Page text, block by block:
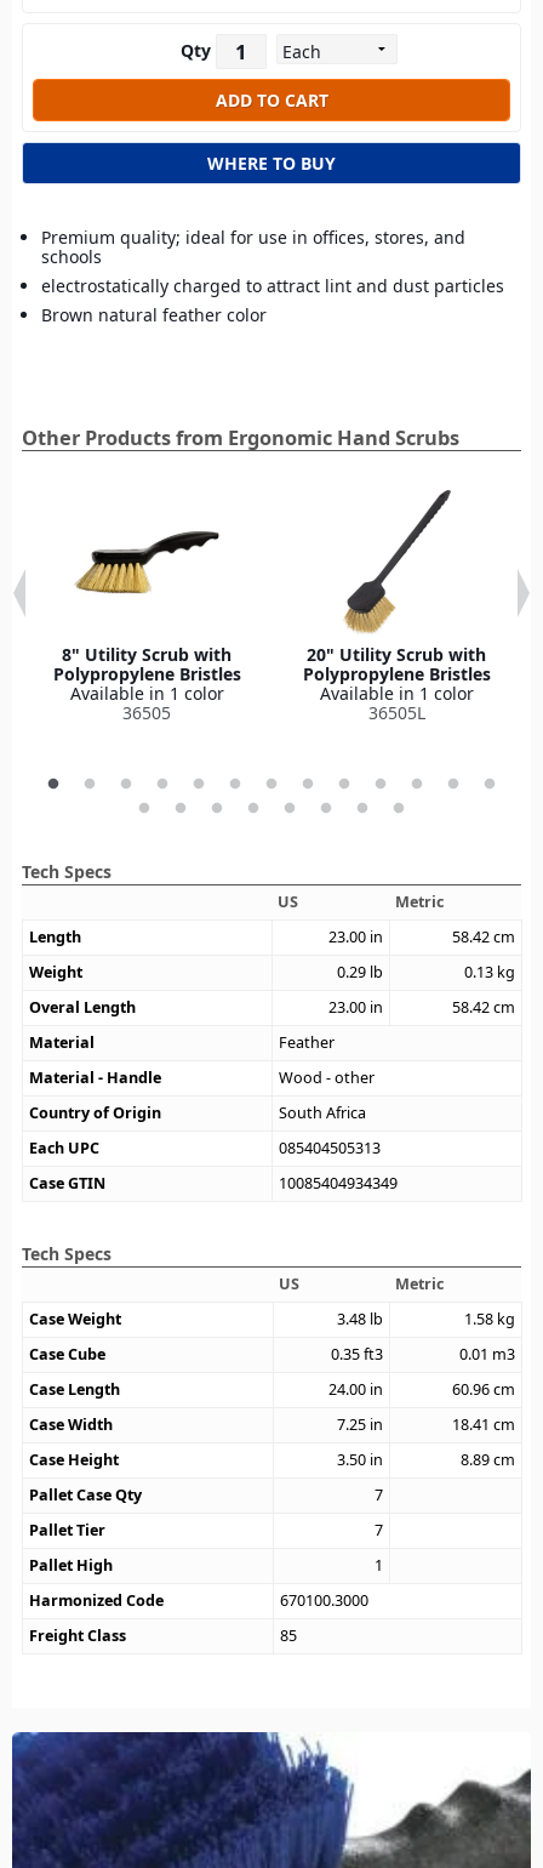
Qty
WHERE TO BUY
Premium quality; ideal for use in offices, stores, and
schools
electrostatically charged to attract lint and dust particles
Brown natural feather color
Other Products from Ergonomic Hand Scrubs
8" Utility Scrub with
Polypropylene Bristles
Available in 1 color
36505
20" Utility Scrub with
Polypropylene Bristles
Available in 1 color
36505L
Tech Specs
US
Metric
Length
23.00 in 58.42cm
Weight
0.29 lb 0.13 kg
Overal Length
23.00 in 58.42cm
Material
Feather
Material - Handle
Wood - other
Country of Origin
South Africa
Each UPC
085404505313
Case GTIN
10085404934349
Tech Specs
US
Metric
Case Weight
3.48 lb 1.58 kg
Case Cube
0.35ft3 0.01 m3
Case Length
24.00 in 60.96cm
Case Width
7.25 in 18.41 cm
Case Height
3.50 in 8.89cm
Pallet Case Qty
7
Pallet Tier
7
Pallet High
1
Harmonized Code
670100.3000
Freight Class
85